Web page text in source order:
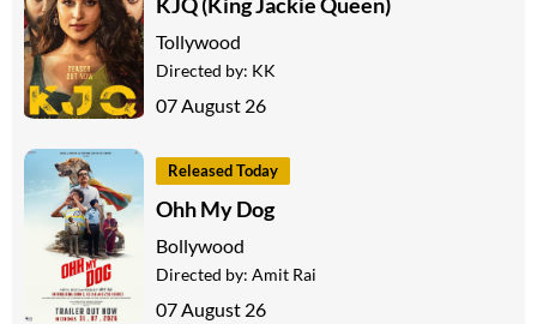
Tollywood
Directed by: KK
07 August 26
Released Today
Ohh My Dog
Bollywood
Directed by: Amit Rai
07 August 26